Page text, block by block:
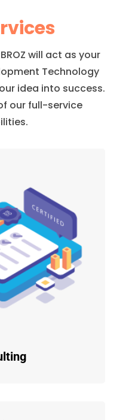
will act as your
Technology
idea into success.
our full-service